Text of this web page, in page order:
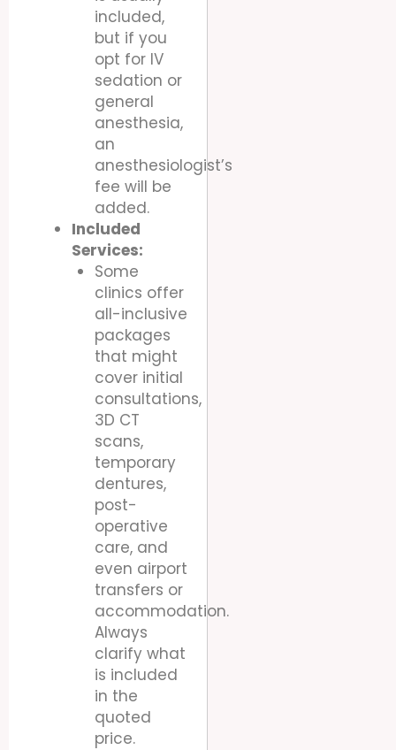
included,
but if you
opt for IV
sedation or
general
anesthesia,
an
anesthesiologist’s
fee will be
added.
Included
Services:
Some
clinics offer
all-inclusive
packages
that might
cover initial
consultations,
3D CT
scans,
temporary
dentures,
post-
operative
care, and
even airport
transfers or
accommodation.
Always
clarify what
is included
in the
quoted
price.